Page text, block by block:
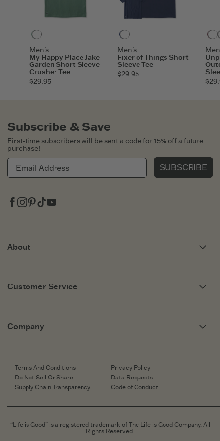
Men's
My Happy Place Jake
Garden Short Sleeve
Crusher Tee
$29.95
Men's
Fixer of Things Short
Sleeve Tee
$29.95
About
Optimistic Keynotes
Press
Affiliate Program
Customer Service
Need Help?
Fit Guide
Gift Card Balance Checker
Company
Affiliates
Work Here
Retailer Login
Subscribe & Save
First-time subscribers will be sent a code for 15% off a future
purchase!
SUBSCRIBE
“Life is Good” is a registered trademark of The Life is Good Company. All
Rights Reserved.
Terms And Conditions
Privacy Policy
Do Not Sell Or Share
Data Requests
Supply Chain Transparency
Code of Conduct